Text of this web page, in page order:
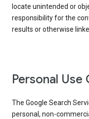
locate unintended or
responsibility for the
results or otherwise
Personal Use
The Google Search
personal, non-